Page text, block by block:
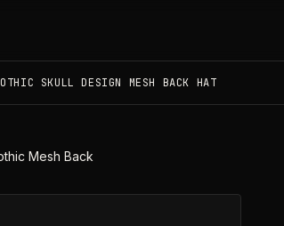
SKULL DESIGN MESH BACK HAT
Mesh Back